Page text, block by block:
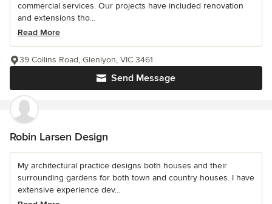
commercial services. Our projects have included renovation
and extensions tho...
Read More
Send Message
39 Collins Road, Glenlyon, VIC 3461
Robin Larsen Design
My architectural practice designs both houses and their
surrounding gardens for both town and country houses. I have
extensive experience dev...